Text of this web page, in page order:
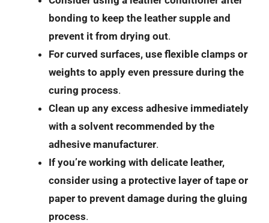
bonding to keep the leather supple and
prevent it from drying out.
For curved surfaces, use flexible clamps or
weights to apply even pressure during the
curing process.
Clean up any excess adhesive immediately
with a solvent recommended by the
adhesive manufacturer.
If you’re working with delicate leather,
consider using a protective layer of tape or
paper to prevent damage during the gluing
process.